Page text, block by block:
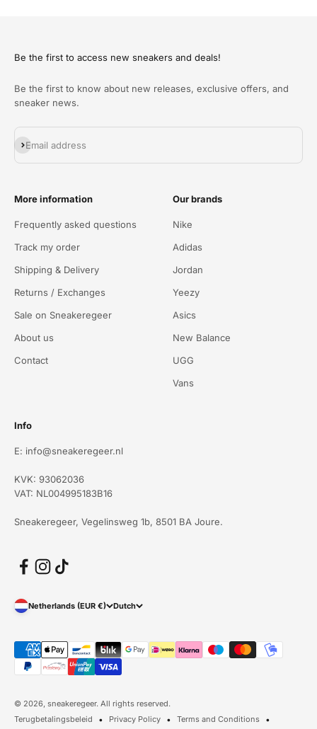
Be the first to access new sneakers and deals!
Be the first to know about new releases, exclusive offers, and
sneaker news.
Email address
Abonneren
More information
Frequently asked questions
Track my order
Shipping & Delivery
Returns / Exchanges
Sale on Sneakeregeer
About us
Contact
Our brands
Nike
Adidas
Jordan
Yeezy
Asics
New Balance
UGG
Vans
Info
E: info@sneakeregeer.nl
KVK: 93062036
VAT: NL004995183B16
Sneakeregeer, Vegelinsweg 1b, 8501 BA Joure.
Netherlands (EUR €) Dutch
© 2026, sneakeregeer. All rights reserved.
Terugbetalingsbeleid
Privacy Policy
Terms and Conditions